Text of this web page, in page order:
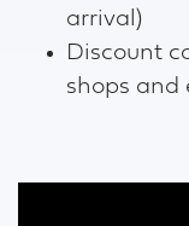
arrival)
Discount
shops and